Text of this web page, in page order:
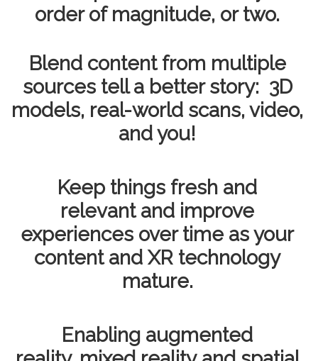
order of magnitude, or two.
Blend content from multiple
sources tell a better story: 3D
models, real-world scans, video,
and you!
Keep things fresh and
relevant and improve
experiences over time as your
content and XR technology
mature.
Enabling augmented